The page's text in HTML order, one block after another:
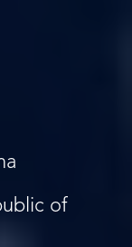
of